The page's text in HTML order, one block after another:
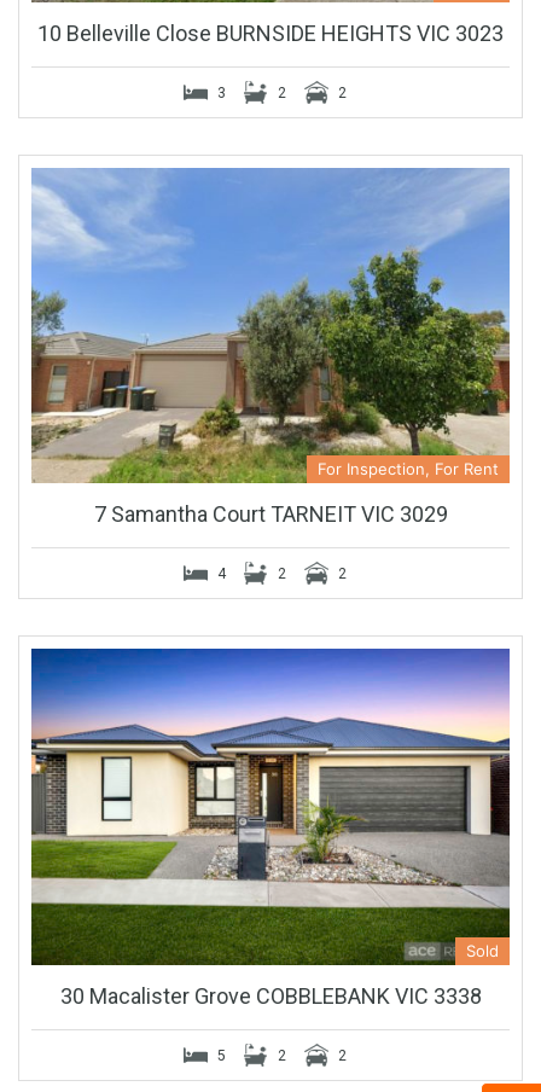
10 Belleville Close BURNSIDE HEIGHTS VIC 3023
3 2 2
For Inspection, For Rent
7 Samantha Court TARNEIT VIC 3029
4 2 2
Sold
30 Macalister Grove COBBLEBANK VIC 3338
5 2 2